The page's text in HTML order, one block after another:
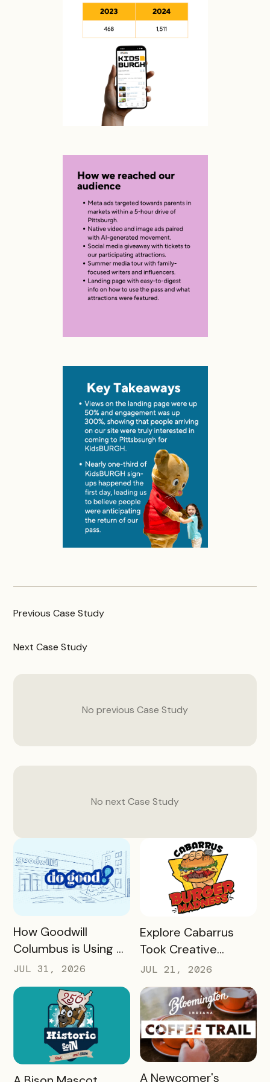
PreviousCase Study
NextCase Study
No previous Case Study
No next Case Study
READ MORE
How Goodwill
Columbus is Using a
Unique Rewards
Program to Turn
Donors Into a
Community of Do
Gooders
JUL 31, 2026
READ MORE
Explore Cabarrus
Took Creative
Burgers and Turned
Them Into a Mobile
Experience That
Generated More
Than $160,000 in
Revenue for Local
Restaurants in 30
JUL 21, 2026
READ MORE READ MORE
A Newcomer's